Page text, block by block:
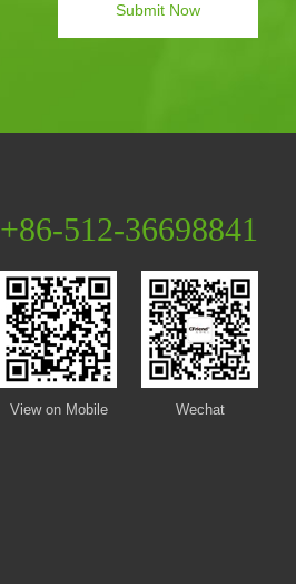
Submit Now
+86-512-36698841
View on Mobile Wechat